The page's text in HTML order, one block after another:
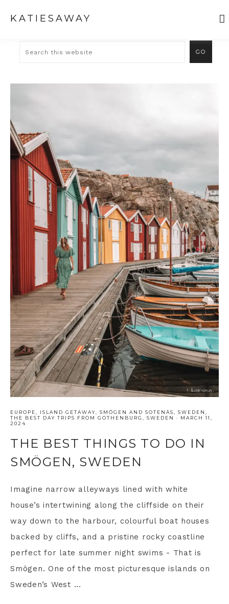
KATIESAWAY
EUROPE ISLAND GETAWAY SMÖGEN AND SOTENÄS SWEDEN
THE BEST DAY TRIPS FROM GOTHENBURG, SWEDEN
· MARCH 11,
2024
THE BEST THINGS TO DO IN
SMÖGEN, SWEDEN
Imagine narrow alleyways lined with white
house’s intertwining along the cliffside on their
way down to the harbour, colourful boat houses
backed by cliffs, and a pristine rocky coastline
perfect for late summer night swims - That is
Smögen. One of the most picturesque islands on
Sweden’s West ...